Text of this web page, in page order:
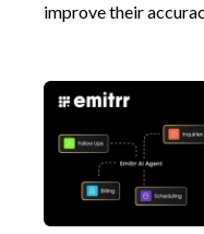
improve their